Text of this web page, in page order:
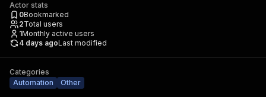
Actor stats
0Bookmarked
2Total users
1Monthly active users
4 days agoLast modified
Categories
Automation
Other